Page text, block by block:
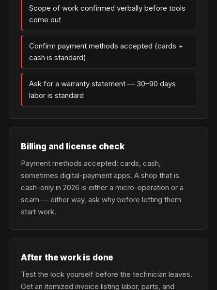
Scope of work confirmed verbally before tools
come out
Confirm payment methods accepted (cards +
cash is standard)
Ask for a warranty statement — 30–90 days
labor is standard
Billing and license check
Payment methods accepted: cards, cash,
sometimes digital-payment apps. A shop that is
cash-only in 2026 is either a micro-operation or a
scam — either way, ask why before letting them
start work.
After the work is done
Test the lock yourself before the technician leaves.
Get an itemized invoice listing labor, parts, and